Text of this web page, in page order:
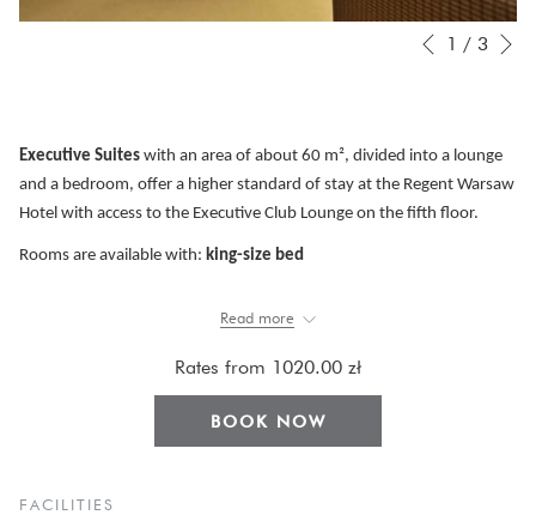
Slideshow
Clicking
links
will
update
Previous
1 / 3
Executive Suites with an area of about 60 m², divided into a lounge
and a bedroom, offer a higher standard of stay at the Regent Warsaw
Hotel with access to the Executive Club Lounge on the fifth floor.
Rooms are available with: king-size bed
selected capsules, free Internet access, air conditioning, TV, safe for a
The bathrooms finished in marble offer a comfortable bathtub, a
separate shower cabin with a rain shower function and a set of basic
The rooms are equipped
Read more
Rates from 1020.00 zł
BOOK NOW
FACILITIES